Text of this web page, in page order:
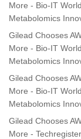
More - Bio-IT
Metabolomics
Gilead Chooses
More - Bio-IT
Metabolomics
Gilead Chooses
More - Bio-IT
Metabolomics
Gilead Chooses
More - Techregister